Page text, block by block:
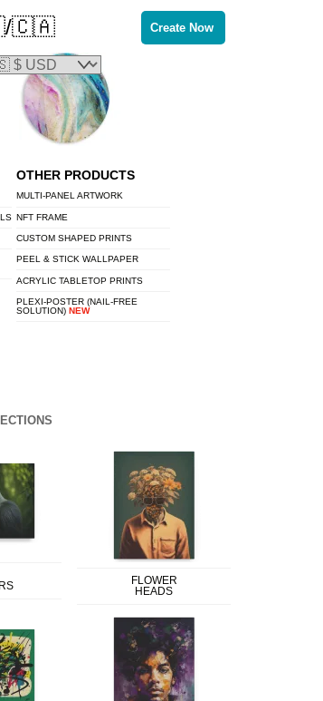
OTHER PRODUCTS
MULTI-PANEL ARTWORK
NFT FRAME
CUSTOM SHAPED PRINTS
PEEL & STICK WALLPAPER
ACRYLIC TABLETOP PRINTS
PLEXI-POSTER (NAIL-FREE
SOLUTION)NEW
FLOWER
HEADS
Create Now
🇨🇦